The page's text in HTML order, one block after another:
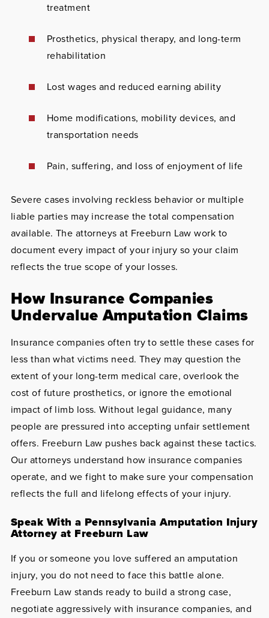
treatment
Prosthetics, physical therapy, and long-term
rehabilitation
Lost wages and reduced earning ability
Home modifications, mobility devices, and
transportation needs
Pain, suffering, and loss of enjoyment of life
Severe cases involving reckless behavior or multiple
liable parties may increase the total compensation
available. The attorneys at Freeburn Law work to
document every impact of your injury so your claim
reflects the true scope of your losses.
How Insurance Companies
Undervalue Amputation Claims
Insurance companies often try to settle these cases for
less than what victims need. They may question the
extent of your long-term medical care, overlook the
cost of future prosthetics, or ignore the emotional
impact of limb loss. Without legal guidance, many
people are pressured into accepting unfair settlement
offers. Freeburn Law pushes back against these tactics.
Our attorneys understand how insurance companies
operate, and we fight to make sure your compensation
reflects the full and lifelong effects of your injury.
Speak With a Pennsylvania Amputation Injury
Attorney at Freeburn Law
If you or someone you love suffered an amputation
injury, you do not need to face this battle alone.
Freeburn Law stands ready to build a strong case,
negotiate aggressively with insurance companies, and